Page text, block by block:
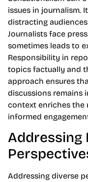
issues in journalism.
distracting
Journalists face
sometimes leads to
Responsibility in
topics factually and
approach ensures
discussions remains
context enriches the
informed
Addressing
Addressing diverse